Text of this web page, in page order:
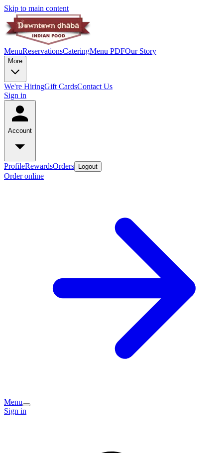
Skip to main content
MenuReservationsCateringMenu PDFOur Story
More
We're HiringGift CardsContact Us
Sign in
Account
ProfileRewardsOrders Logout
Order online
Menu
Sign in